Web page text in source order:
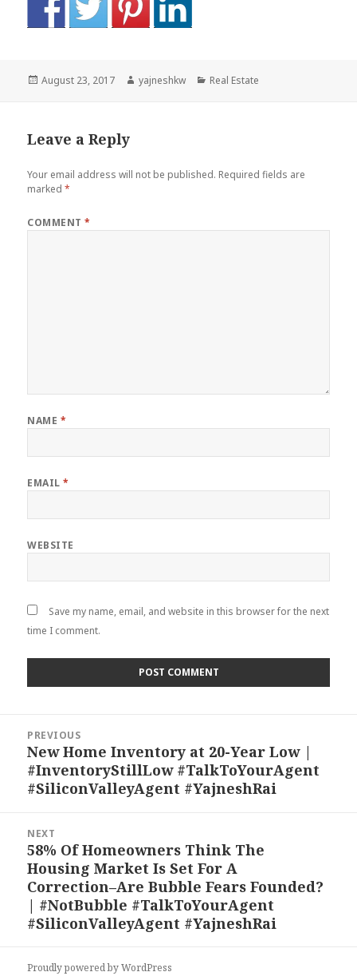
Posted
August 23, 2017 Author
yajneshkw Categories
Real Estate
Leave a Reply
Your email address will not be published. Required fields are
marked*
COMMENT*
NAME *
EMAIL*
WEBSITE
Save my name, email, and website in this browser for the next
time I comment.
navigation
PREVIOUS
Previous
post:
New Home Inventory at 20-Year Low |
#InventoryStillLow #TalkToYourAgent
#SiliconValleyAgent #YajneshRai
NEXT
Next
post:
58% Of Homeowners Think The
Housing Market Is Set For A
Correction–Are Bubble Fears Founded?
| #NotBubble #TalkToYourAgent
#SiliconValleyAgent #YajneshRai
Proudly powered by WordPress